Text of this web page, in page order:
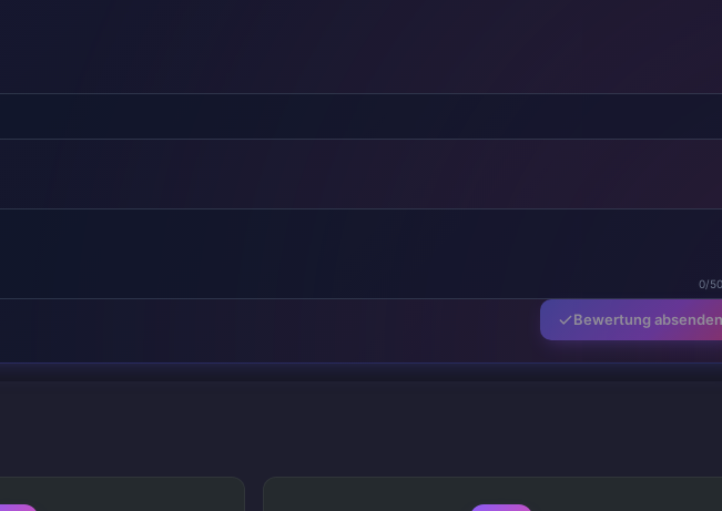
0/
Bewertung absenden